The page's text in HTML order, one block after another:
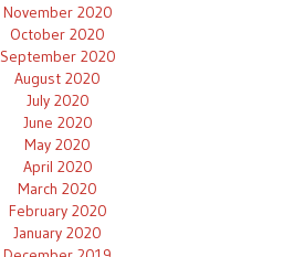
November 2020
October 2020
September 2020
August 2020
July 2020
June 2020
May 2020
April 2020
March 2020
February 2020
January 2020